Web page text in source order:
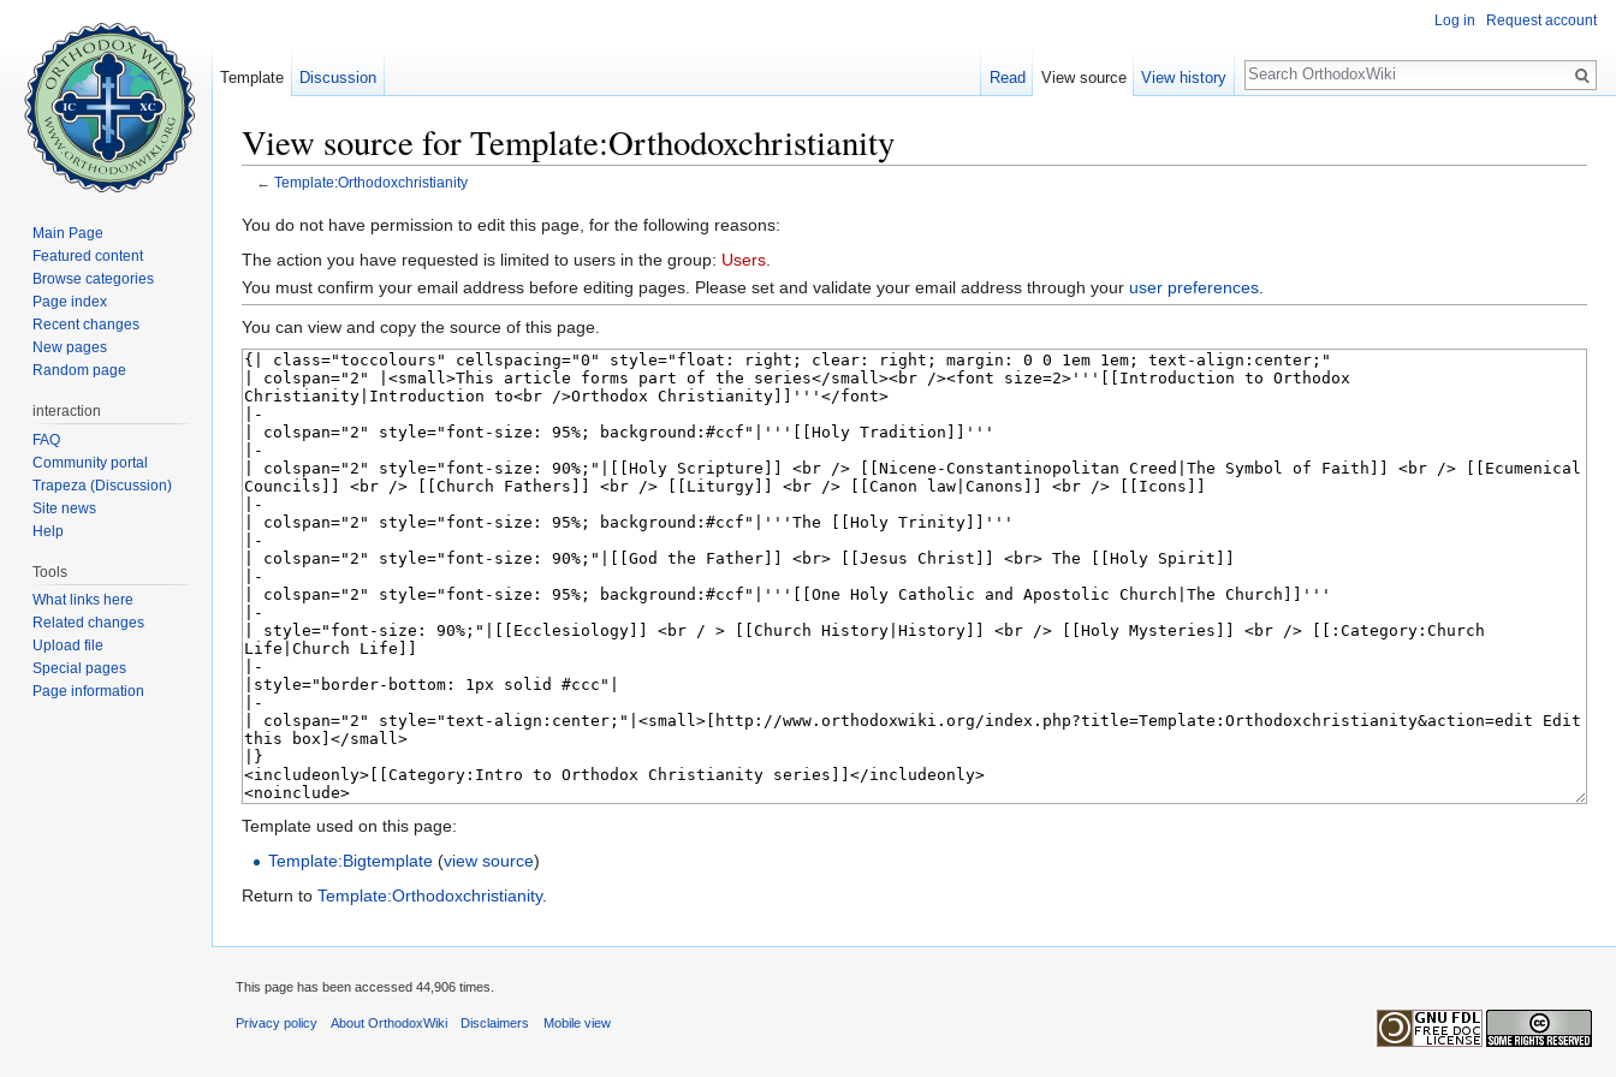
View source for Template:Orthodoxchristianity
← Template:Orthodoxchristianity
You do not have permission to edit this page, for the following reasons:
The action you have requested is limited to users in the group: Users
You must confirm your email address before editing pages. Please set and validate your email address through your user preferences
You can view and copy the source of this page.
Template used on this page:
Template:Bigtemplate (view source)
Return to Template:Orthodoxchristianity.
Log in Request account
Template Discussion Read View source View history
Search
Main Page
Featured content
Browse categories
Page index
Recent changes
New pages
Random page
interaction
FAQ
Community portal
Trapeza (Discussion)
Site news
Help
Tools
What links here
Related changes
Upload file
Special pages
Page information
This page has been accessed 44,906 times.
Privacy policy About OrthodoxWiki Disclaimers Mobile view